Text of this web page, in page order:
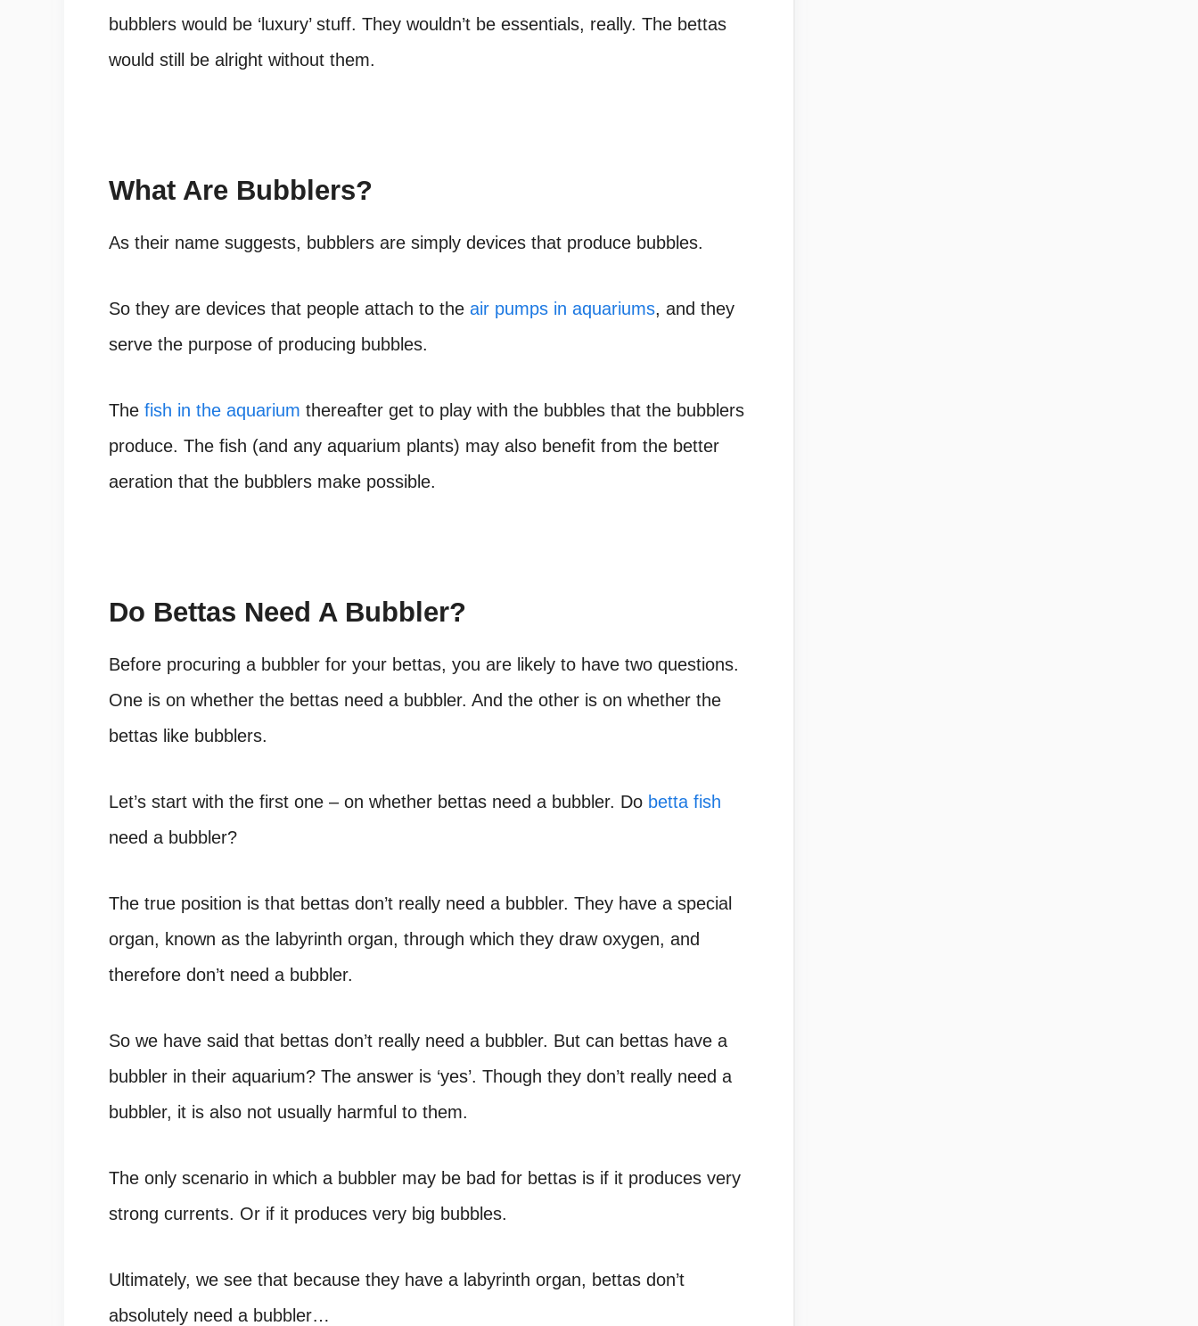
bubblers would be ‘luxury’ stuff. They wouldn’t be essentials, really. The bettas
would still be alright without them.
What Are Bubblers?
As their name suggests, bubblers are simply devices that produce bubbles.
So they are devices that people attach to the air pumps in aquariums, and they
serve the purpose of producing bubbles.
The fish in the aquarium thereafter get to play with the bubbles that the bubblers
produce. The fish (and any aquarium plants) may also benefit from the better
aeration that the bubblers make possible.
Do Bettas Need A Bubbler?
Before procuring a bubbler for your bettas, you are likely to have two questions.
One is on whether the bettas need a bubbler. And the other is on whether the
bettas like bubblers.
Let’s start with the first one – on whether bettas need a bubbler. Do betta fish
need a bubbler?
The true position is that bettas don’t really need a bubbler. They have a special
organ, known as the labyrinth organ, through which they draw oxygen, and
therefore don’t need a bubbler.
So we have said that bettas don’t really need a bubbler. But can bettas have a
bubbler in their aquarium? The answer is ‘yes’. Though they don’t really need a
bubbler, it is also not usually harmful to them.
The only scenario in which a bubbler may be bad for bettas is if it produces very
strong currents. Or if it produces very big bubbles.
Ultimately, we see that because they have a labyrinth organ, bettas don’t
absolutely need a bubbler…